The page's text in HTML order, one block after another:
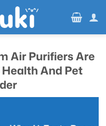
Air Purifiers Are
And Pet